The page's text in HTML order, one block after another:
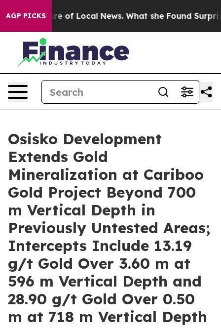
AGP PICKS
Local News. What she Found Surprised her Aipac
Osisko Development
Extends Gold
Mineralization at Cariboo
Gold Project Beyond 700
m Vertical Depth in
Previously Untested Areas;
Intercepts Include 13.19
g/t Gold Over 3.60 m at
596 m Vertical Depth and
28.90 g/t Gold Over 0.50
m at 718 m Vertical Depth